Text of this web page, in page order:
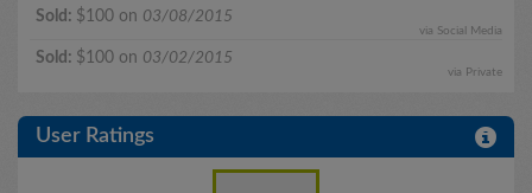
Sold: $100 on 03/08/2015
via Social Media
Sold: $100 on 03/02/2015
via Private
User Ratings